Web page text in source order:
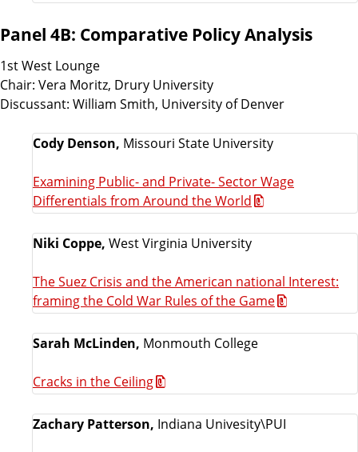
Panel 4B: Comparative Policy Analysis
1st West Lounge
Chair: Vera Moritz, Drury University
Discussant: William Smith, University of Denver
Cody Denson, Missouri State University
Examining Public- and Private- Sector Wage
Differentials from Around the World
Niki Coppe, West Virginia University
The Suez Crisis and the American national Interest:
framing the Cold War Rules of the Game
Sarah McLinden, Monmouth College
Cracks in the Ceiling
Zachary Patterson, Indiana Univesity\PUI